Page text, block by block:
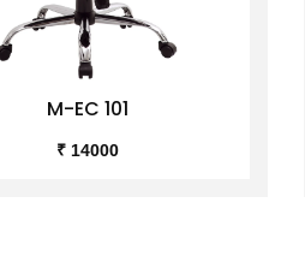
M-EC 101
₹ 14000